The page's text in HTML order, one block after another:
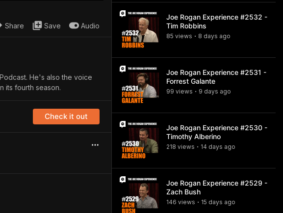
Share Save Audio
He's also the voice
its fourth season.
Check it out
Joe Rogan Experience #2532 -
Tim Robbins
85 views • 8 days ago
Joe Rogan Experience #2531 -
Forrest Galante
99 views • 9 days ago
Joe Rogan Experience #2530 -
Timothy Alberino
218 views • 14 days ago
Joe Rogan Experience #2529 -
Zach Bush
146 views • 15 days ago